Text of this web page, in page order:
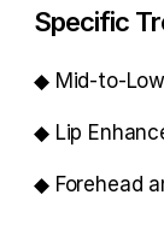
Specific
◆ Mid-to-
◆ Lip
◆ Forehead